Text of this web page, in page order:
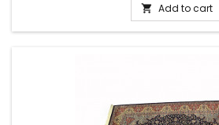
 Add to cart